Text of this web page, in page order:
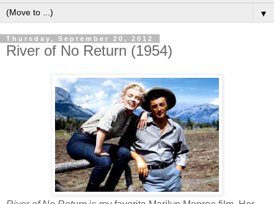
▼
Thursday, September 20, 2012
River of No Return (1954)